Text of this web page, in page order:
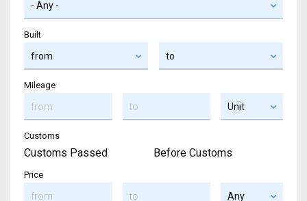
Built
Mileage
Customs
Customs Passed Before Customs
Price